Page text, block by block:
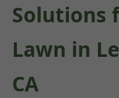
Solutions
Lawn in
CA